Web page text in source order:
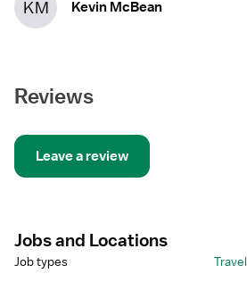
KM Kevin McBean
Reviews
Leave a review
Jobs and Locations
Job types
Travel